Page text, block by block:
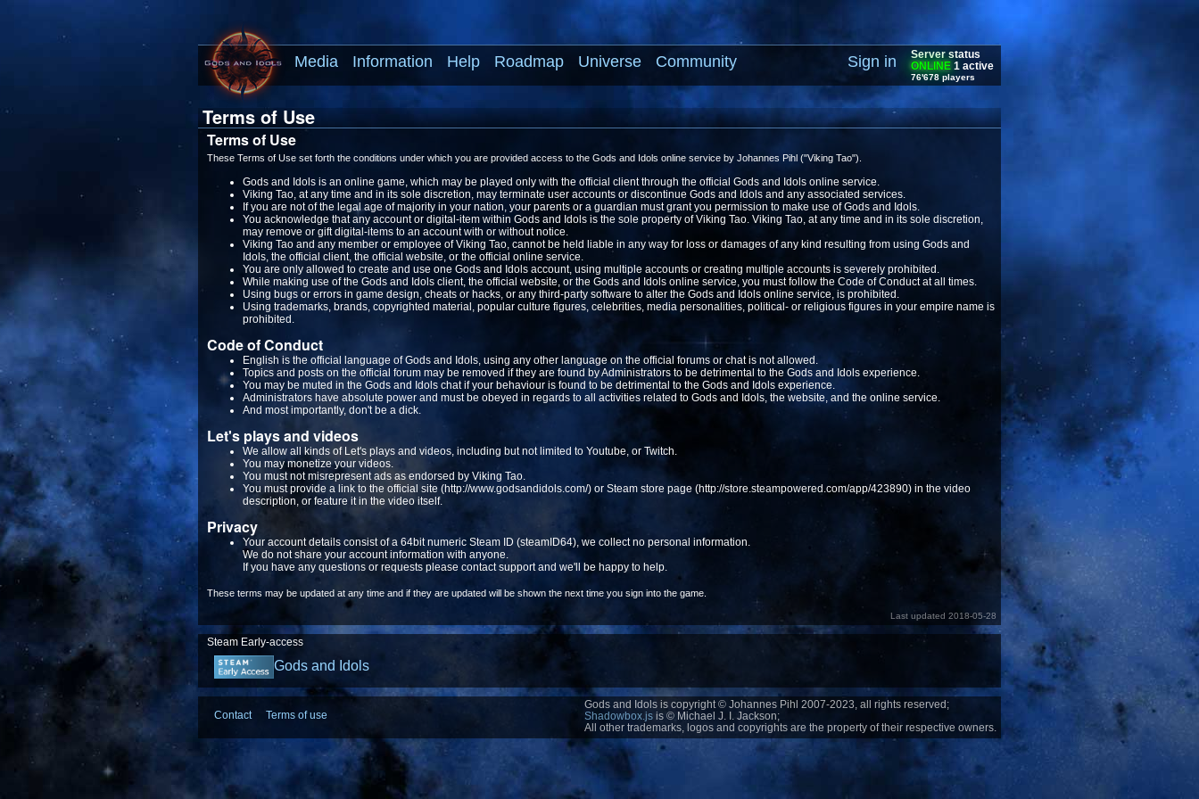
Media Information Help Roadmap Universe Community
Server status
ONLINE 1 active
76'678 players
Sign in
Terms of Use
Terms of Use
These Terms of Use set forth the conditions under which you are provided access to the Gods and Idols online service by Johannes Pihl ("Viking Tao").
Gods and Idols is an online game, which may be played only with the official client through the official Gods and Idols online service.
Viking Tao, at any time and in its sole discretion, may terminate user accounts or discontinue Gods and Idols and any associated services.
If you are not of the legal age of majority in your nation, your parents or a guardian must grant you permission to make use of Gods and Idols.
You acknowledge that any account or digital-item within Gods and Idols is the sole property of Viking Tao. Viking Tao, at any time and in its sole discretion,
may remove or gift digital-items to an account with or without notice.
Viking Tao and any member or employee of Viking Tao, cannot be held liable in any way for loss or damages of any kind resulting from using Gods and
Idols, the official client, the official website, or the official online service.
You are only allowed to create and use one Gods and Idols account, using multiple accounts or creating multiple accounts is severely prohibited.
While making use of the Gods and Idols client, the official website, or the Gods and Idols online service, you must follow the Code of Conduct at all times.
Using bugs or errors in game design, cheats or hacks, or any third-party software to alter the Gods and Idols online service, is prohibited.
Using trademarks, brands, copyrighted material, popular culture figures, celebrities, media personalities, political- or religious figures in your empire name is
prohibited.
Code of Conduct
English is the official language of Gods and Idols, using any other language on the official forums or chat is not allowed.
Topics and posts on the official forum may be removed if they are found by Administrators to be detrimental to the Gods and Idols experience.
You may be muted in the Gods and Idols chat if your behaviour is found to be detrimental to the Gods and Idols experience.
Administrators have absolute power and must be obeyed in regards to all activities related to Gods and Idols, the website, and the online service.
And most importantly, don't be a dick.
Let's plays and videos
We allow all kinds of Let's plays and videos, including but not limited to Youtube, or Twitch.
You may monetize your videos.
You must not misrepresent ads as endorsed by Viking Tao.
You must provide a link to the official site (http://www.godsandidols.com/) or Steam store page (http://store.steampowered.com/app/423890) in the video
description, or feature it in the video itself.
Privacy
Your account details consist of a 64bit numeric Steam ID (steamID64), we collect no personal information.
We do not share your account information with anyone.
If you have any questions or requests please contact support and we'll be happy to help.
These terms may be updated at any time and if they are updated will be shown the next time you sign into the game.
Last updated 2018-05-28
Steam Early-access
Gods and Idols
Contact Terms of use
Gods and Idols is copyright © Johannes Pihl 2007-2023, all rights reserved;
Shadowbox.js is © Michael J. I. Jackson;
All other trademarks, logos and copyrights are the property of their respective owners.